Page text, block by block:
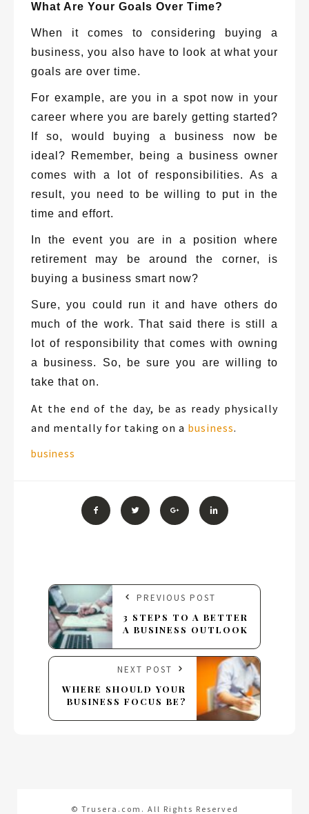
What Are Your Goals Over Time?
When it comes to considering buying a
business, you also have to look at what your
goals are over time.
For example, are you in a spot now in your
career where you are barely getting started?
If so, would buying a business now be
ideal? Remember, being a business owner
comes with a lot of responsibilities. As a
result, you need to be willing to put in the
time and effort.
In the event you are in a position where
retirement may be around the corner, is
buying a business smart now?
Sure, you could run it and have others do
much of the work. That said there is still a
lot of responsibility that comes with owning
a business. So, be sure you are willing to
take that on.
At the end of the day, be as ready physically
and mentally for taking on a business.
Tags:
business
PREVIOUS POST
3 STEPS TO A BETTER
A BUSINESS OUTLOOK
NEXT POST
WHERE SHOULD YOUR
BUSINESS FOCUS BE?
© Trusera.com. All Rights Reserved